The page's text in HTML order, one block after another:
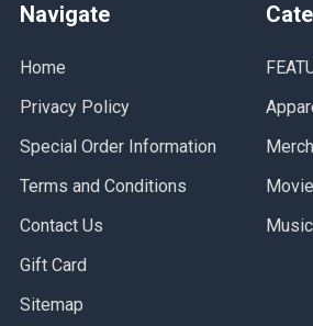
Navigate
Home
Privacy Policy
Special Order Information
Terms and Conditions
Contact Us
Gift Card
Sitemap
Music